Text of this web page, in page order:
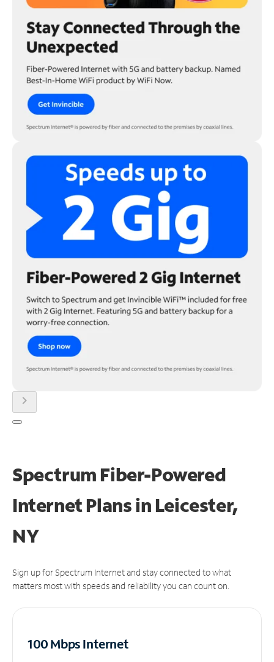
chevron_right
Spectrum Fiber-Powered
Internet Plans in Leicester,
NY
Sign up for Spectrum Internet and stay connected to what
matters most with speeds and reliability you can count on.
100 Mbps Internet